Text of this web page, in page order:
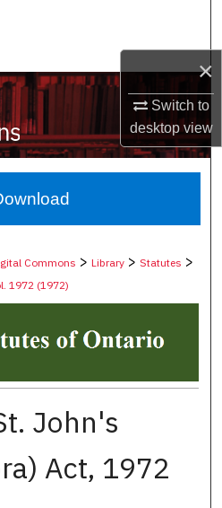
×
Switch to
desktopview
Network™
Commons >Library >Statutes >
1972 (1972)
John's
Act, 1972